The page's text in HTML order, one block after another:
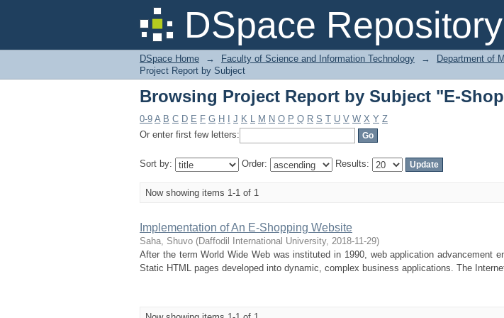
DSpace Repository
Browsing Project Report by Subject "E-
DSpace Home → Faculty of Science and Information Technology → Department of
Project Report by Subject
Browsing Project Report by Subject "E-
0-9 A B C D E F G H J K L M N O P Q R S T U V W X Y Z
Or enter first few letters:
Sort by: Order: Results:
Now showing items 1-1 of 1
Implementation of An E-Shopping Website
Saha, Shuvo (Daffodil International University, 2018-11-29)
After the term World Wide Web was instituted in 1990, web application advancement
Static HTML pages developed into dynamic, complex business applications. The